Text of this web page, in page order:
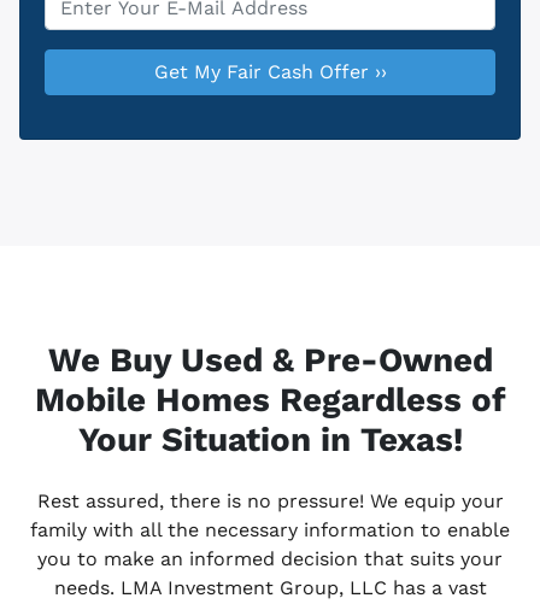
We Buy Used & Pre-Owned
Mobile Homes Regardless of
Your Situation in Texas!
Rest assured, there is no pressure! We equip your
family with all the necessary information to enable
you to make an informed decision that suits your
needs. LMA Investment Group, LLC has a vast